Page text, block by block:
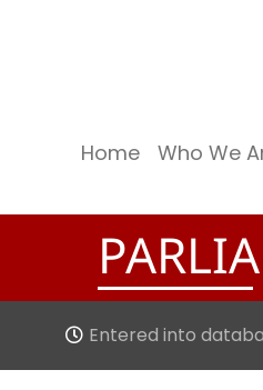
Home Who We
Entered into